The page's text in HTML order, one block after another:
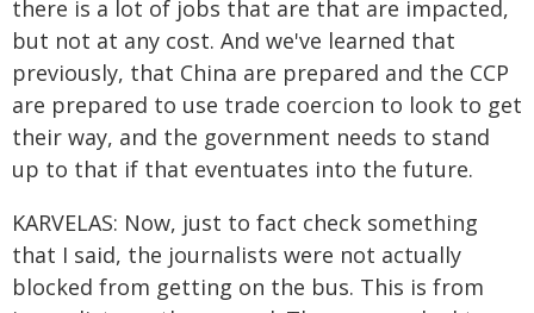
there is a lot of jobs that are that are impacted,
but not at any cost. And we've learned that
previously, that China are prepared and the CCP
are prepared to use trade coercion to look to get
their way, and the government needs to stand
up to that if that eventuates into the future.
KARVELAS: Now, just to fact check something
that I said, the journalists were not actually
blocked from getting on the bus. This is from